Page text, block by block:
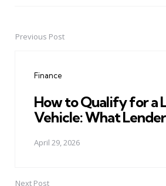
PostPrevious Post
Finance
How to Qualify for a
Vehicle: What
April 29, 2026
Next Post